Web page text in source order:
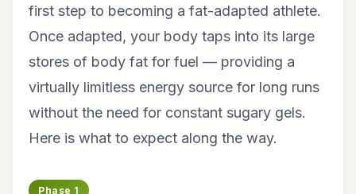
first step to becoming a fat-adapted athlete.
Once adapted, your body taps into its large
stores of body fat for fuel — providing a
virtually limitless energy source for long runs
without the need for constant sugary gels.
Here is what to expect along the way.
Phase 1